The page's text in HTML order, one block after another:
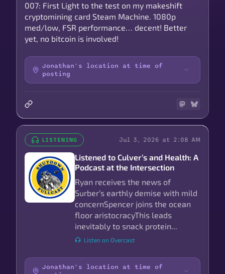
007: First Light to the test on my makeshift
cryptomining card Steam Machine. 1080p
med/low, FSR performance… decent! Better
yet, no bitcoin is involved!
Jonathan's location at time of
posting
LISTENING Jul 3, 2026 at 2:08 AM
Listened to Culver’s and Health: A
Podcast at the Intersection
Ryan receives the news of
Surber’s earthly demise with mild
concernSpencer joins the ocean
floor aristocracyThis leads
inevitably to snack protein...
Listen on Overcast
Jonathan's location at time of